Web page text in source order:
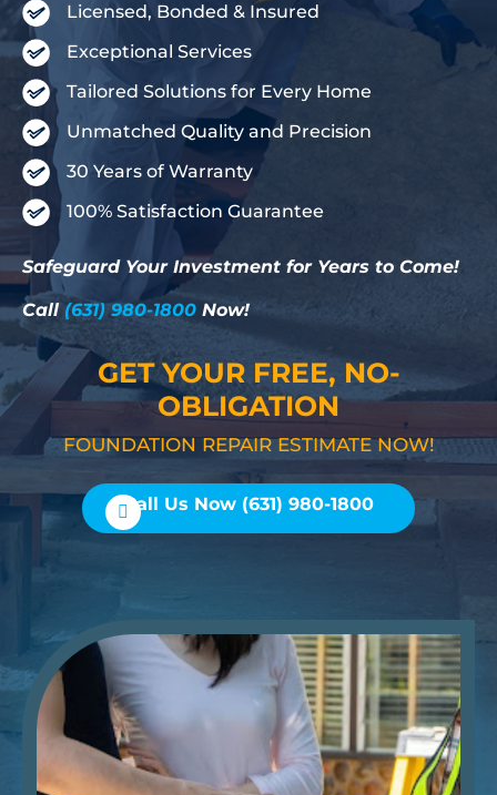
Licensed, Bonded & Insured
Exceptional Services
Tailored Solutions for Every Home
Unmatched Quality and Precision
30 Years of Warranty
100% Satisfaction Guarantee
Safeguard Your Investment for Years to Come!
Call (631) 980-1800 Now!
GET YOUR FREE, NO-
OBLIGATION
FOUNDATION REPAIR ESTIMATE NOW!
Call Us Now (631) 980-1800